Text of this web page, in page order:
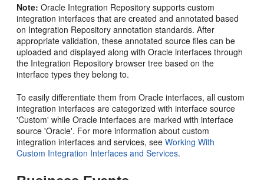
Note: Oracle Integration Repository supports custom
integration interfaces that are created and annotated based
on Integration Repository annotation standards. After
appropriate validation, these annotated source files can be
uploaded and displayed along with Oracle interfaces through
the Integration Repository browser tree based on the
interface types they belong to.
To easily differentiate them from Oracle interfaces, all custom
integration interfaces are categorized with interface source
'Custom' while Oracle interfaces are marked with interface
source 'Oracle'. For more information about custom
integration interfaces and services, seeWorking With
Custom Integration Interfaces and Services.